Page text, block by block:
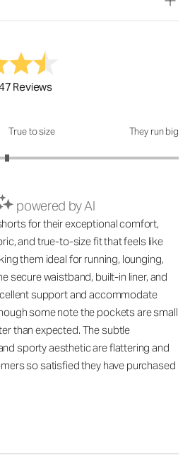
Reviews
of 5
True to size They run big
powered by AI
for their exceptional comfort,
and true-to-size fit that feels like
them ideal for running, lounging,
secure waistband, built-in liner, and
support and accommodate
some note the pockets are small
than expected. The subtle
sporty aesthetic are flattering and
so satisfied they have purchased